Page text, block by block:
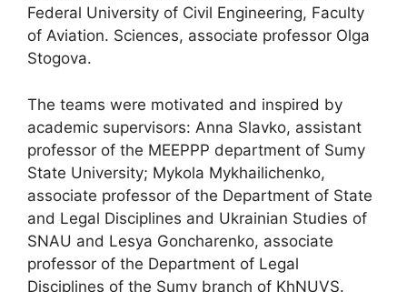
Federal University of Civil Engineering, Faculty
of Aviation. Sciences, associate professor Olga
Stogova.
The teams were motivated and inspired by
academic supervisors: Anna Slavko, assistant
professor of the MEEPPP department of Sumy
State University; Mykola Mykhailichenko,
associate professor of the Department of State
and Legal Disciplines and Ukrainian Studies of
SNAU and Lesya Goncharenko, associate
professor of the Department of Legal
Disciplines of the Sumy branch of KhNUVS.